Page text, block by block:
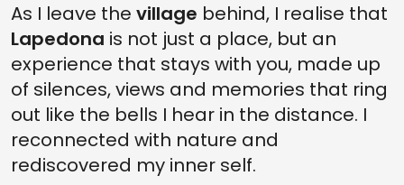
As I leave the village behind, I realise that
Lapedona is not just a place, but an
experience that stays with you, made up
of silences, views and memories that ring
out like the bells I hear in the distance. I
reconnected with nature and
rediscovered my inner self.